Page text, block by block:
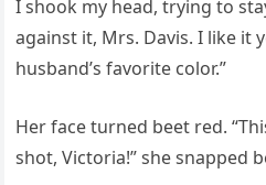
I shook my head, trying to
against it, Mrs. Davis. I like it
husband’s favorite color.”
Her face turned beet red.
shot, Victoria!” she snapped